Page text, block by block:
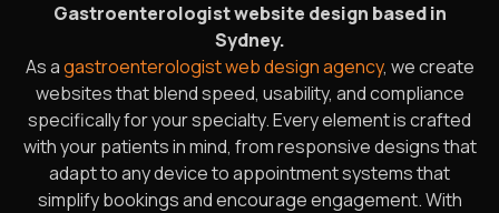
Gastroenterologist website design based in
Sydney.
As agastroenterologist web design agency, we create
websites that blend speed, usability, and compliance
specifically for your specialty. Every element is crafted
with your patients in mind, from responsive designs that
adapt to any device to appointment systems that
simplify bookings and encourage engagement. With